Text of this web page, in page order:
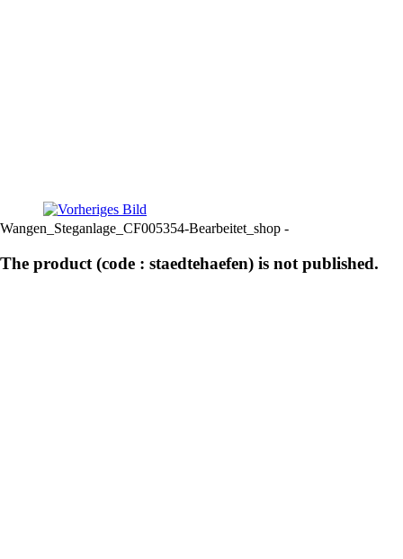
Wangen_Steganlage_CF005354-Bearbeitet_shop -
The product (code : staedtehaefen) is not published.